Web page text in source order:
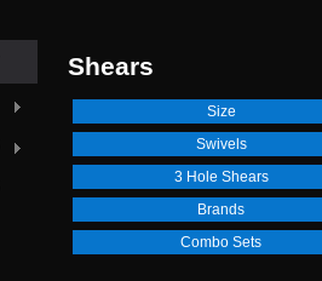
Shears
Size
Swivels
3 Hole Shears
Brands
Combo Sets